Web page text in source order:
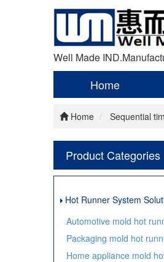
Well Made
Home
Home Sequential
Product Categories
Hot Runner System
Automotive mold hot
Packaging mold hot
Home appliance mold